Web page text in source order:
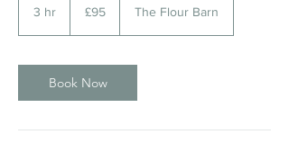
3 hr
pounds
£95 The Flour Barn
Book Now